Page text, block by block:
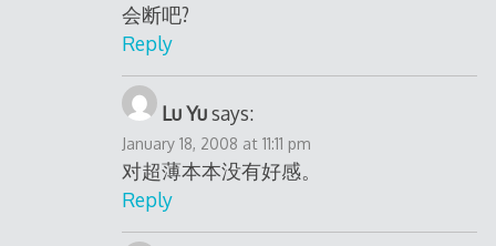
会断吧?
Reply
Lu Yu says:
January 18, 2008 at 11:11 pm
对超薄本本没有好感。
Reply